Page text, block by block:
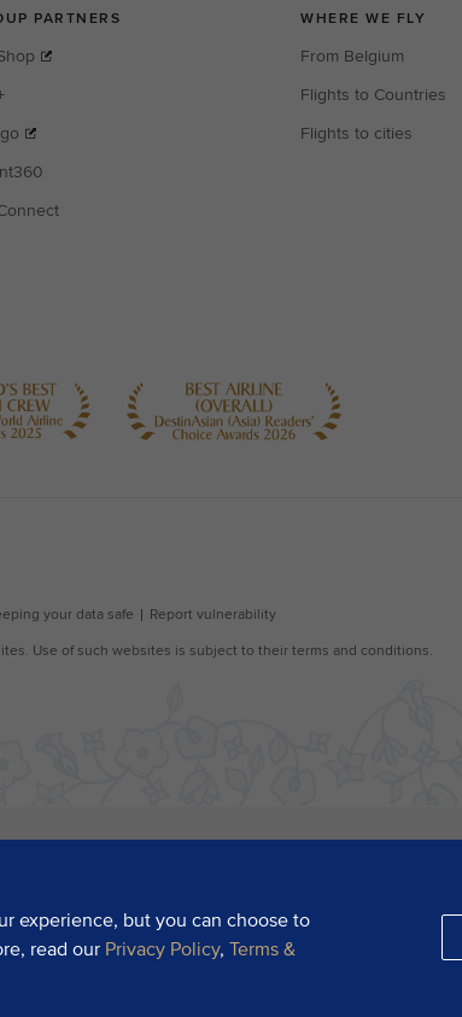
experience, but you can choose to
read our Privacy Policy, Terms &